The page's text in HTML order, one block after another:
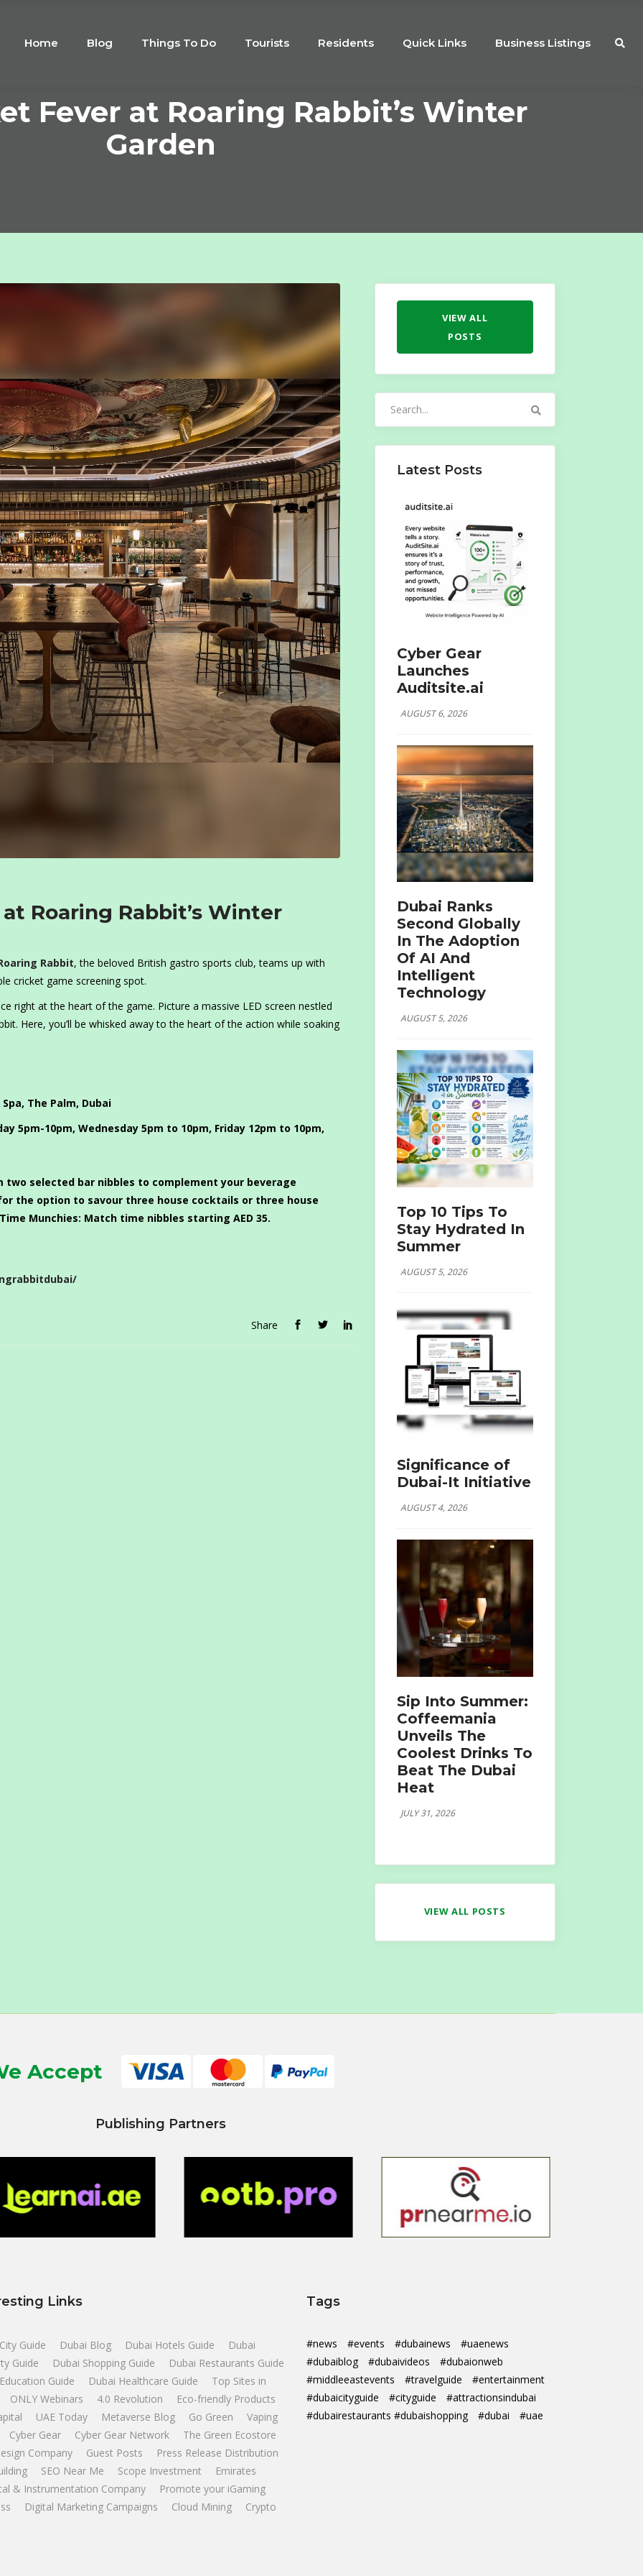
Home Blog Things To Do Tourists Residents Quick Links Business Listings
Fever at Roaring Rabbit’s Winter
Garden
Roaring Rabbit’s Winter
Rabbit, the beloved British gastro sports club, teams up with
cricket game screening spot.
right at the heart of the game. Picture a massive LED screen nestled
Here, you’ll be whisked away to the heart of the action while soaking
The Palm, Dubai
5pm-10pm, Wednesday 5pm to 10pm, Friday 12pm to 10pm,
two selected bar nibbles to complement your beverage
the option to savour three house cocktails or three house
Munchies: Match time nibbles starting AED 35.
Share
VIEW ALL
POSTS
Latest Posts
Cyber Gear
Launches
Auditsite.ai
AUGUST 6, 2026
Dubai Ranks
Second Globally
In The Adoption
Of AI And
Intelligent
Technology
AUGUST 5, 2026
Top 10 Tips To
Stay Hydrated In
Summer
AUGUST 5, 2026
Significance of
Dubai-It Initiative
AUGUST 4, 2026
Sip Into Summer:
Coffeemania
Unveils The
Coolest Drinks To
Beat The Dubai
Heat
JULY 31, 2026
VIEW ALL POSTS
Accept
Publishing Partners
Links
Guide Dubai Blog Dubai Hotels Guide
Dubai
Guide
Dubai Shopping Guide
Dubai Restaurants Guide
Guide
Dubai Healthcare Guide
Top Sites in
ONLY Webinars
4.0 Revolution
Eco-friendly Products
UAE Today Metaverse Blog Go Green
Vaping
Cyber Gear
Cyber Gear Network
The Green Ecostore
Company
Guest Posts
Press Release Distribution
SEO Near Me Scope Investment
Emirates
& Instrumentation Company
Promote your iGaming
Digital Marketing Campaigns Cloud Mining Crypto
Tags
#news #events #dubainews
#uaenews
#dubaiblog
#dubaivideos
#dubaionweb
#middleeastevents
#travelguide
#entertainment
#dubaicityguide
#cityguide
#attractionsindubai
#dubairestaurants #dubaishopping
#dubai #uae